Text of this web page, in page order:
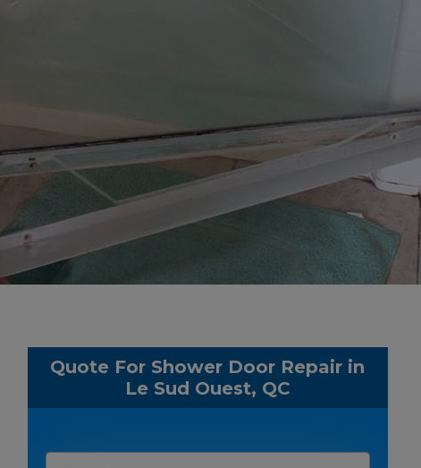
Quote For Shower Door Repair in
Le Sud Ouest, QC